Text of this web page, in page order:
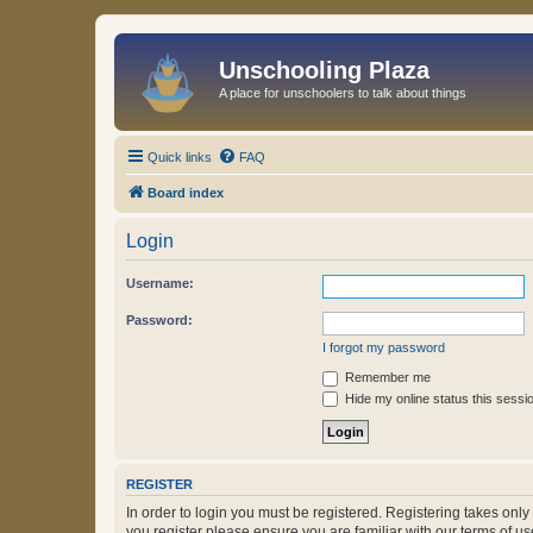
Unschooling Plaza
A place for unschoolers to talk about things
Quick links FAQ
Board index
Login
Username:
Password:
I forgot my password
Remember me
Hide my online status this
REGISTER
In order to login you must be registered. Registering takes